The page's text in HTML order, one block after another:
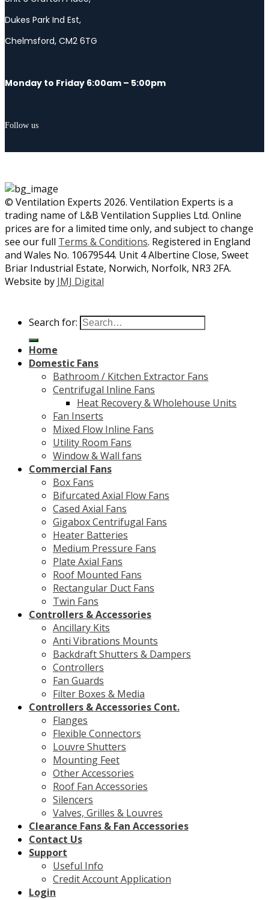
Dukes Park Ind Est,
Chelmsford, CM2 6TG
Monday to Friday 6:00am – 5:00pm
Follow us
© Ventilation Experts 2026. Ventilation Experts is a
trading name of L&B Ventilation Supplies Ltd. Online
prices are for a limited time only, and subject to change
see our full Terms & Conditions. Registered in England
and Wales No. 10679544. Unit 4 Albertine Close, Sweet
Briar Industrial Estate, Norwich, Norfolk, NR3 2FA.
Website by JMJ Digital
Search for:
Home
Domestic Fans
Bathroom / Kitchen Extractor Fans
Centrifugal Inline Fans
Heat Recovery & Wholehouse Units
Fan Inserts
Mixed Flow Inline Fans
Utility Room Fans
Window & Wall fans
Commercial Fans
Box Fans
Bifurcated Axial Flow Fans
Cased Axial Fans
Gigabox Centrifugal Fans
Heater Batteries
Medium Pressure Fans
Plate Axial Fans
Roof Mounted Fans
Rectangular Duct Fans
Twin Fans
Controllers & Accessories
Ancillary Kits
Anti Vibrations Mounts
Backdraft Shutters & Dampers
Controllers
Fan Guards
Filter Boxes & Media
Controllers & Accessories Cont.
Flanges
Flexible Connectors
Louvre Shutters
Mounting Feet
Other Accessories
Roof Fan Accessories
Silencers
Valves, Grilles & Louvres
Clearance Fans & Fan Accessories
Contact Us
Support
Useful Info
Credit Account Application
Login